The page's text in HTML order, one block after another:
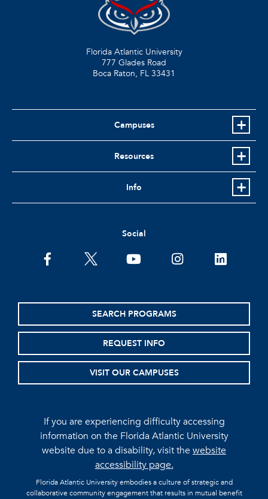
Florida Atlantic University
777 Glades Road
Boca Raton, FL 33431
Campuses
Resources
Info
Social
facebooktwitter youtubeinstagramlinkedin
SEARCH PROGRAMS
REQUEST INFO
VISIT OUR CAMPUSES
If you are experiencing difficulty accessing
information on the Florida Atlantic University
website due to a disability, visit thewebsite
accessibility page.
Florida Atlantic University embodies a culture of strategic and
collaborative community engagement that results in mutual benefit